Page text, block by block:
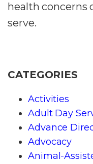
health
serve.
CATEGORIES
Activities
Adult Day
Advance
Advocacy
Animal-